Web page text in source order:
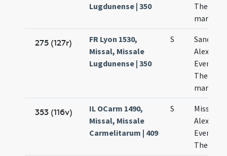
Lugdunense | 350
Theodoli
275 (127r)
FR Lyon 1530,
Missal, Missale
Lugdunense | 350
S
Alexandri
Eventii
Theodoli
353 (116v)
IL OCarm 1490,
Missal, Missale
Carmelitarum | 409
S
Missa de
Eventio